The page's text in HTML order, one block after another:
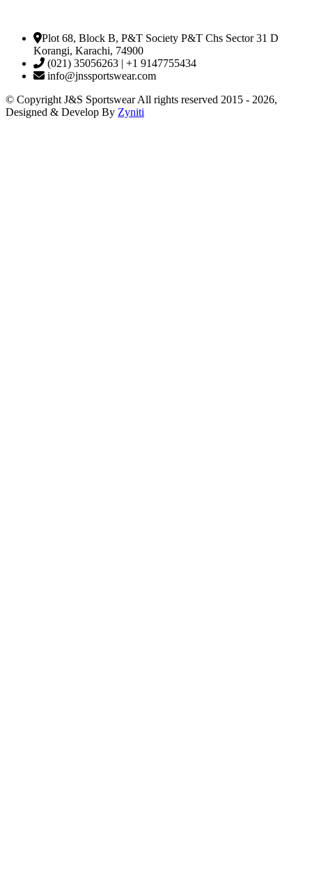
Plot 68, Block B, P&T Society P&T Chs Sector 31 D
Korangi, Karachi, 74900
(021) 35056263 | +1 9147755434
info@jnssportswear.com
© Copyright J&S Sportswear All rights reserved 2015 - 2026,
Designed & Develop By Zyniti